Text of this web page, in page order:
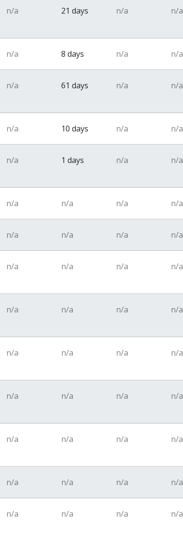
n/a 21 days n/a n/a
n/a 8 days n/a n/a
n/a 61 days n/a n/a
n/a 10 days n/a n/a
n/a 1 days n/a n/a
n/a n/a n/a n/a
n/a n/a n/a n/a
n/a n/a n/a n/a
n/a n/a n/a n/a
n/a n/a n/a n/a
n/a n/a n/a n/a
n/a n/a n/a n/a
n/a n/a n/a n/a
n/a n/a n/a n/a